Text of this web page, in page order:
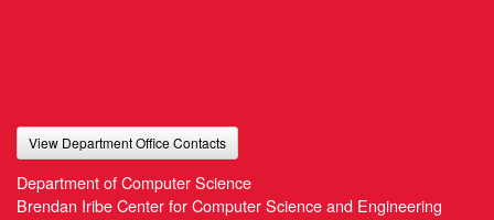
View Department Office Contacts
Department of Computer Science
Brendan Iribe Center for Computer Science and Engineering